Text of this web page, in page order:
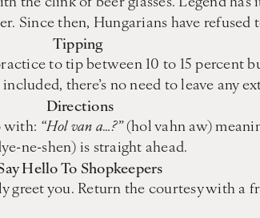
then, Hungarians have refused
Tipping
to tip between 10 to 15 percent
there’s no need to leave any
Directions
with: “Hol van a…?”(hol vahn aw)
ne-shen) is straight ahead.
Hello To Shopkeepers
greet you. Return the courtesy with a